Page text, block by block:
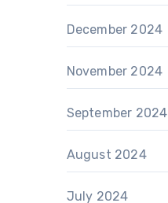
December 2024
November 2024
September 2024
August 2024
July 2024